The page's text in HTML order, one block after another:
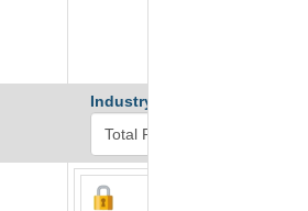
Industry Ranks